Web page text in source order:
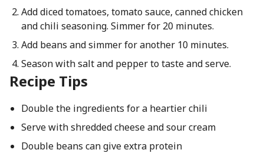
Add diced tomatoes, tomato sauce, canned chicken
and chili seasoning. Simmer for 20 minutes.
Add beans and simmer for another 10 minutes.
Season with salt and pepper to taste and serve.
Recipe Tips
Double the ingredients for a heartier chili
Serve with shredded cheese and sour cream
Double beans can give extra protein